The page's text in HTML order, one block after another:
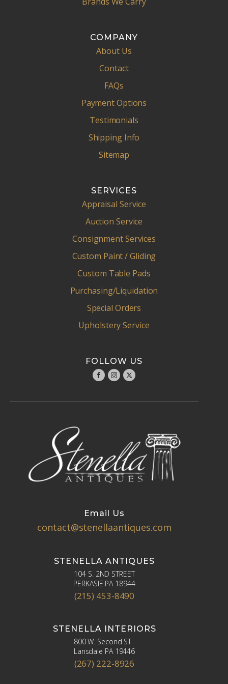
COMPANY
About Us
Contact
FAQs
Payment Options
Testimonials
Shipping Info
Sitemap
SERVICES
Appraisal Service
Auction Service
Consignment Services
Custom Paint / Gliding
Custom Table Pads
Purchasing/Liquidation
Special Orders
Upholstery Service
FOLLOW US
Email Us
contact@stenellaantiques.com
STENELLA ANTIQUES
104 S. 2ND STREET
PERKASIE PA 18944
(215) 453-8490
STENELLA INTERIORS
800 W. Second ST
Lansdale PA 19446
(267) 222-8926